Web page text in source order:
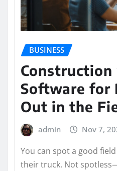
BUSINESS
Construction
Software for
Out in the
admin Nov 7,
You can spot a good
their truck. Not